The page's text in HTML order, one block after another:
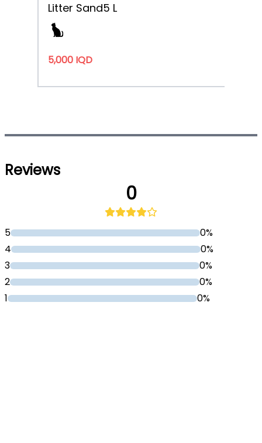
Litter Sand5 L
5,000 IQD
Reviews
0
5
0%
4
0%
3
0%
2
0%
1
0%